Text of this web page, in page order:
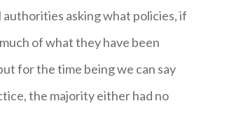
asking what policies, if
of what they have been
for the time being we can say
the majority either had no